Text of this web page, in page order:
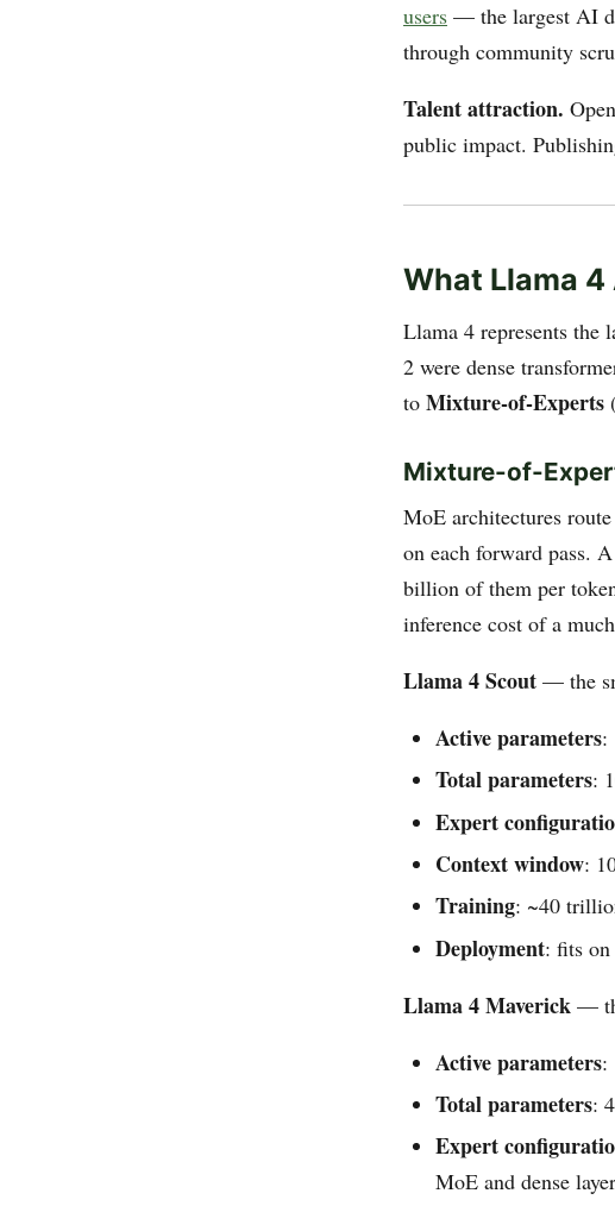
users — the largest AI
through community
Talent attraction.
public impact.
What Llama
Llama 4 represents the
2 were dense
to Mixture-of-Experts
Mixture-of-
MoE architectures
on each forward pass.
billion of them per
inference cost of a
Llama 4 Scout — the
Active parameters:
Total parameters:
Expert
Context window:
Training: ~40
Deployment: fits
Llama 4 Maverick —
Active parameters:
Total parameters:
Expert
MoE and dense